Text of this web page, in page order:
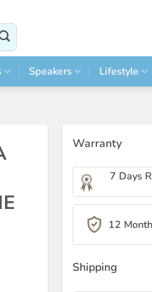
Speakers Lifestyle
Warranty
7 Days
12
Shipping